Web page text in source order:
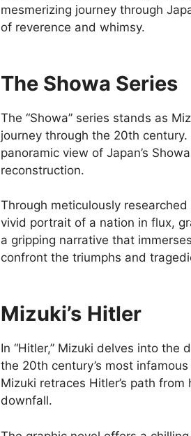
mesmerizing journey through
of reverence and whimsy.
The Showa Series
The “Showa” series stands as
journey through the 20th
panoramic view of Japan’s
reconstruction.
Through meticulously
vivid portrait of a nation in flux,
a gripping narrative that
confront the triumphs and
Mizuki’s Hitler
In “Hitler,” Mizuki delves into
the 20th century’s most
Mizuki retraces Hitler’s path
downfall.